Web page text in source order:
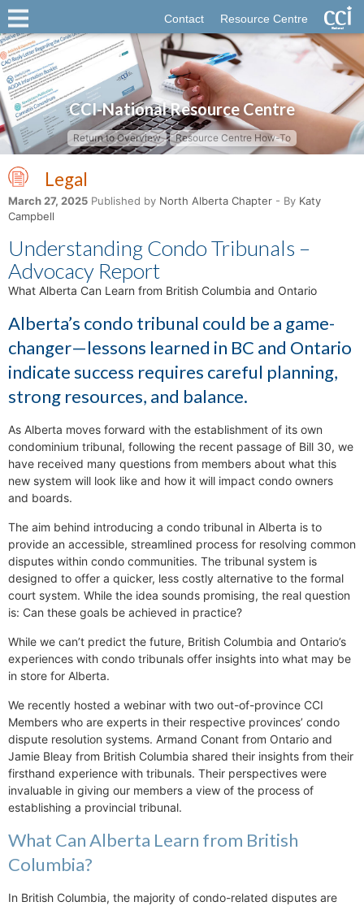
Contact Resource Centre
CCI-National Resource Centre
Return to Overview Resource Centre How-To
Legal
March 27, 2025 Published by North Alberta Chapter - By Katy
Campbell
Understanding Condo Tribunals –
Advocacy Report
What Alberta Can Learn from British Columbia and Ontario
Alberta’s condo tribunal could be a game-
changer—lessons learned in BC and Ontario
indicate success requires careful planning,
strong resources, and balance.
As Alberta moves forward with the establishment of its own
condominium tribunal, following the recent passage of Bill 30, we
have received many questions from members about what this
new system will look like and how it will impact condo owners
and boards.
The aim behind introducing a condo tribunal in Alberta is to
provide an accessible, streamlined process for resolving common
disputes within condo communities. The tribunal system is
designed to offer a quicker, less costly alternative to the formal
court system. While the idea sounds promising, the real question
is: Can these goals be achieved in practice?
While we can’t predict the future, British Columbia and Ontario’s
experiences with condo tribunals offer insights into what may be
in store for Alberta.
We recently hosted a webinar with two out-of-province CCI
Members who are experts in their respective provinces’ condo
dispute resolution systems. Armand Conant from Ontario and
Jamie Bleay from British Columbia shared their insights from their
firsthand experience with tribunals. Their perspectives were
invaluable in giving our members a view of the process of
establishing a provincial tribunal.
What Can Alberta Learn from British
Columbia?
In British Columbia, the majority of condo-related disputes are